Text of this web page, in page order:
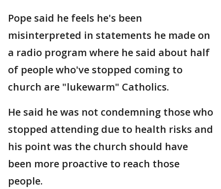
Pope said he feels he's been
misinterpreted in statements he made on
a radio program where he said about half
of people who've stopped coming to
church are "lukewarm" Catholics.
He said he was not condemning those who
stopped attending due to health risks and
his point was the church should have
been more proactive to reach those
people.